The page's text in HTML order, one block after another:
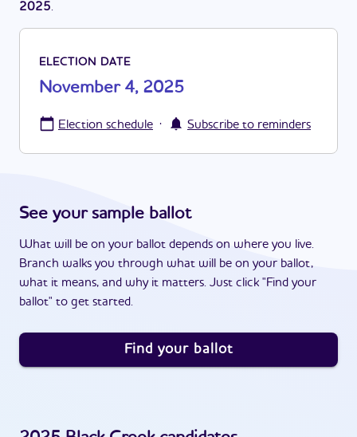
2025.
ELECTION DATE
November 4, 2025
Election schedule · Subscribe to reminders
See your sample ballot
What will be on your ballot depends on where you live.
Branch walks you through what will be on your ballot,
what it means, and why it matters. Just click "Find your
ballot" to get started.
Find your ballot